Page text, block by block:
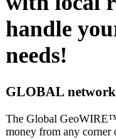
handle
needs!
GLOBAL network
The Global
money from any corner